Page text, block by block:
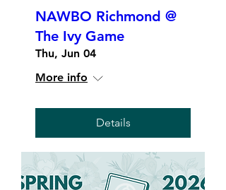
NAWBO Richmond @
The Ivy Game
Thu, Jun 04
More info
Details